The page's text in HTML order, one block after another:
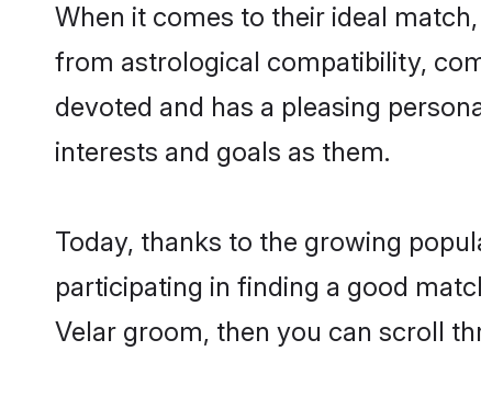
When it comes to their ideal
from astrological compatibility,
devoted and has a pleasing
interests and goals as them.
Today, thanks to the growing
participating in finding a good
Velar groom, then you can scroll